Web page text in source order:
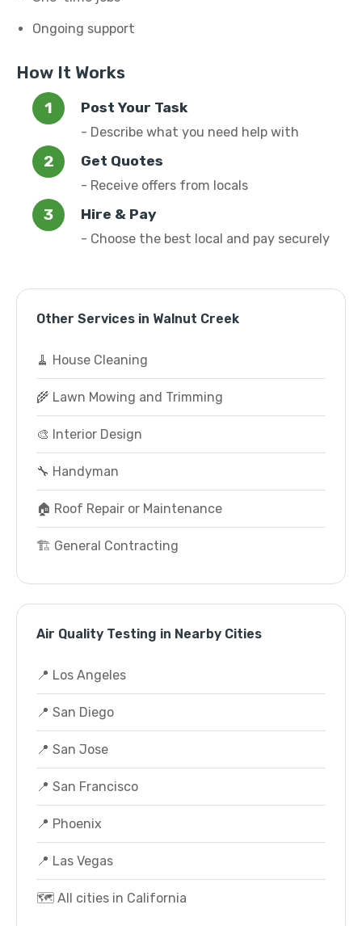
Ongoing support
How It Works
Post Your Task
- Describe what you need help with
Get Quotes
- Receive offers from locals
Hire & Pay
- Choose the best local and pay securely
Other Services in Walnut Creek
🧹 House Cleaning
🌾 Lawn Mowing and Trimming
🎨 Interior Design
🔧 Handyman
🏠 Roof Repair or Maintenance
🏗️ General Contracting
Air Quality Testing in Nearby Cities
📍 Los Angeles
📍 San Diego
📍 San Jose
📍 San Francisco
📍 Phoenix
📍 Las Vegas
🗺️ All cities in California